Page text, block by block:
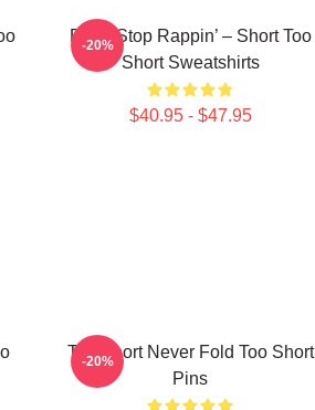
Don’t Stop Rappin’ – Short Too
Short Sweatshirts
$40.95 - $47.95
-20%
Too Short Never Fold Too Short
Pins
-20%